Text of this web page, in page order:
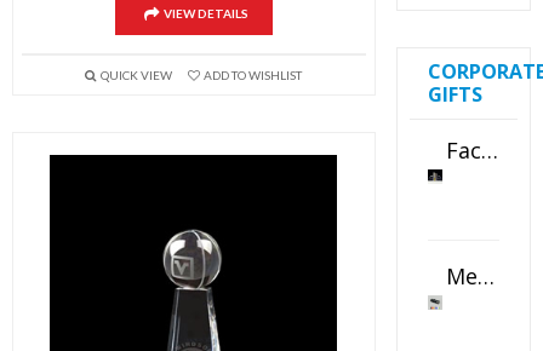
VIEW DETAILS
QUICK VIEW ADD TO WISHLIST
GIFTS
Faceted Crystal Bookends Award
Metal Swivel USB Flash Drive